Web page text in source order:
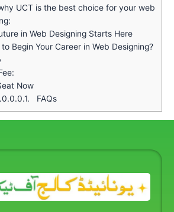
UCT is the best choice for your web
in Web Designing Starts Here
Begin Your Career in Web Designing?
Now
FAQs